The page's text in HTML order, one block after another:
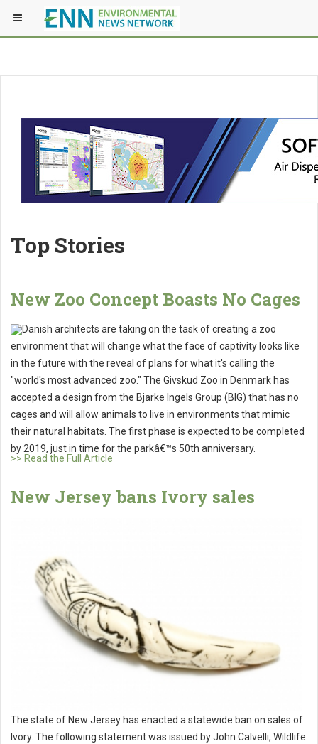
Top Stories
New Zoo Concept Boasts No Cages
Danish architects are taking on the task of creating a zoo
environment that will change what the face of captivity looks like
in the future with the reveal of plans for what it's calling the
"world's most advanced zoo." The Givskud Zoo in Denmark has
accepted a design from the Bjarke Ingels Group (BIG) that has no
cages and will allow animals to live in environments that mimic
their natural habitats. The first phase is expected to be completed
by 2019, just in time for the parkâ€™s 50th anniversary.
>> Read the Full Article
New Jersey bans Ivory sales
The state of New Jersey has enacted a statewide ban on sales of
Ivory. The following statement was issued by John Calvelli, Wildlife